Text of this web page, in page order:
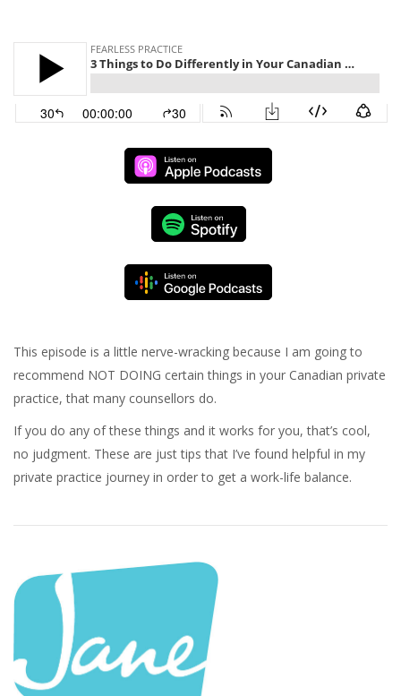
This episode is a little nerve-wracking because I am going to
recommend NOT DOING certain things in your Canadian private
practice, that many counsellors do.
If you do any of these things and it works for you, that’s cool,
no judgment. These are just tips that I’ve found helpful in my
private practice journey in order to get a work-life balance.